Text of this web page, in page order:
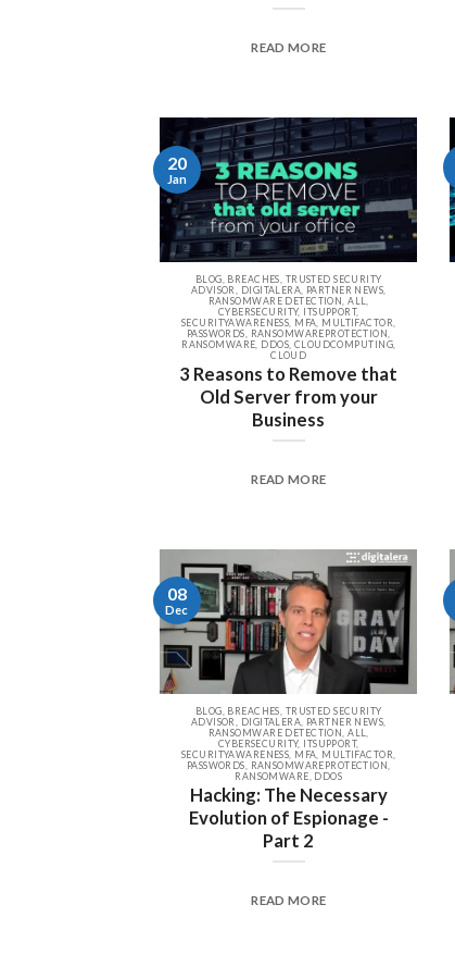
READ MORE
BLOG, BREACHES, TRUSTED SECURITY
ADVISOR, DIGITALERA, PARTNER NEWS,
RANSOMWARE DETECTION, ALL,
CYBERSECURITY, ITSUPPORT,
SECURITYAWARENESS, MFA, MULTIFACTOR,
PASSWORDS, RANSOMWAREPROTECTION,
RANSOMWARE, DDOS, CLOUDCOMPUTING,
CLOUD
3 Reasons to Remove that
Old Server from your
Business
READ MORE
20
Jan
BLOG, BREACHES, TRUSTED SECURITY
ADVISOR, DIGITALERA, PARTNER NEWS,
RANSOMWARE DETECTION, ALL,
CYBERSECURITY, ITSUPPORT,
SECURITYAWARENESS, MFA, MULTIFACTOR,
PASSWORDS, RANSOMWAREPROTECTION,
RANSOMWARE, DDOS
Hacking: The Necessary
Evolution of Espionage -
Part 2
READ MORE
08
Dec